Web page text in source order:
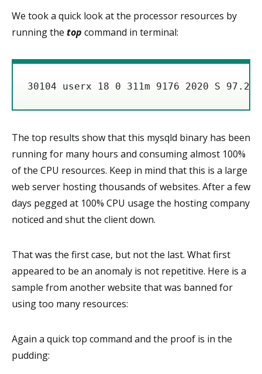
We took a quick look at the processor resources by
running the top command in terminal:
The top results show that this mysqld binary has been
running for many hours and consuming almost 100%
of the CPU resources. Keep in mind that this is a large
web server hosting thousands of websites. After a few
days pegged at 100% CPU usage the hosting company
noticed and shut the client down.
That was the first case, but not the last. What first
appeared to be an anomaly is not repetitive. Here is a
sample from another website that was banned for
using too many resources:
Again a quick top command and the proof is in the
pudding: